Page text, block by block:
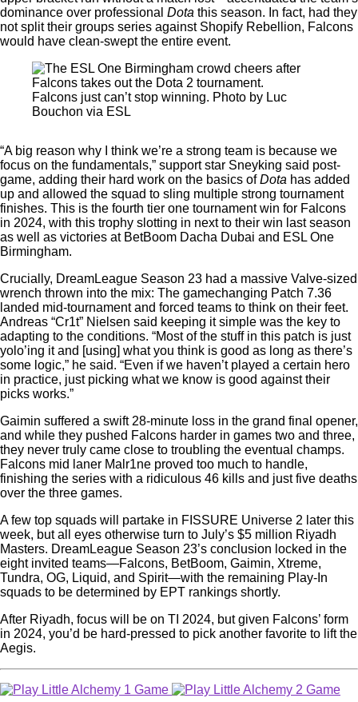
dominance over professional Dota this season. In fact, had they
not split their groups series against Shopify Rebellion, Falcons
would have clean-swept the entire event.
Falcons just can’t stop winning. Photo by Luc
Bouchon via ESL
“A big reason why I think we’re a strong team is because we
focus on the fundamentals,” support star Sneyking said post-
game, adding their hard work on the basics ofDota has added
up and allowed the squad to sling multiple strong tournament
finishes. This is the fourth tier one tournament win for Falcons
in 2024, with this trophy slotting in next to their win last season
as well as victories at BetBoom Dacha Dubai and ESL One
Birmingham.
Crucially, DreamLeague Season 23 had a massive Valve-sized
wrench thrown into the mix: The gamechanging Patch 7.36
landed mid-tournament and forced teams to think on their feet.
Andreas “Cr1t” Nielsen said keeping it simple was the key to
adapting to the conditions. “Most of the stuff in this patch is just
yolo’ing it and [using] what you think is good as long as there’s
some logic,” he said. “Even if we haven’t played a certain hero
in practice, just picking what we know is good against their
picks works.”
Gaimin suffered a swift 28-minute loss in the grand final opener,
and while they pushed Falcons harder in games two and three,
they never truly came close to troubling the eventual champs.
Falcons mid laner Malr1ne proved too much to handle,
finishing the series with a ridiculous 46 kills and just five deaths
over the three games.
A few top squads will partake in FISSURE Universe 2 later this
week, but all eyes otherwise turn to July’s $5 million Riyadh
Masters. DreamLeague Season 23’s conclusion locked in the
eight invited teams—Falcons, BetBoom, Gaimin, Xtreme,
Tundra, OG, Liquid, and Spirit—with the remaining Play-In
squads to be determined by EPT rankings shortly.
After Riyadh, focus will be on TI 2024, but given Falcons’ form
in 2024, you’d be hard-pressed to pick another favorite to lift the
Aegis.